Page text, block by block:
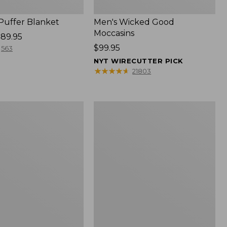
Blanket
563
Men's Wicked Good
Moccasins
Price:
$99.95
$99.95
NYT WIRECUTTER PICK
★★★★★
★★★★★ 21803